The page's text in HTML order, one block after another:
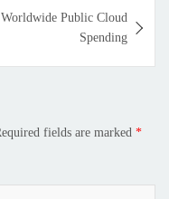
Public Cloud
Spending
fields are marked *